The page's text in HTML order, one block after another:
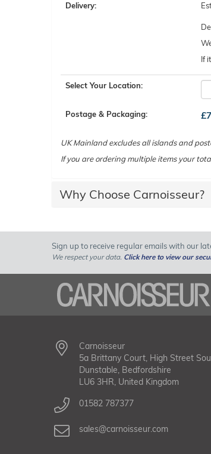
Delivery:
If
Select Your Location:
Postage & Packaging:
UK Mainland excludes all islands and
If you are ordering multiple items your
Why Choose Carnoisseur?
Sign up to receive regular emails with our
We respect your data. Click here to view our
Carnoisseur
5a Brittany Court, High Street
Dunstable, Bedfordshire
LU6 3HR, United Kingdom
01582 787377
sales@carnoisseur.com